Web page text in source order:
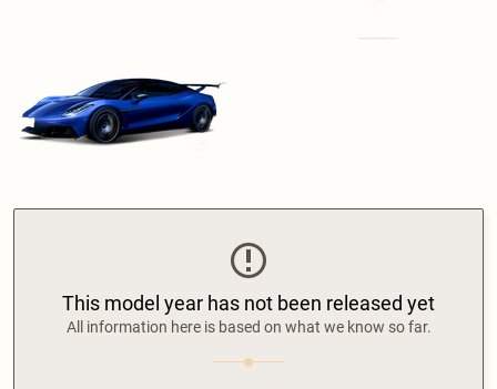
This model year has not been released yet
All information here is based on what we know so far.